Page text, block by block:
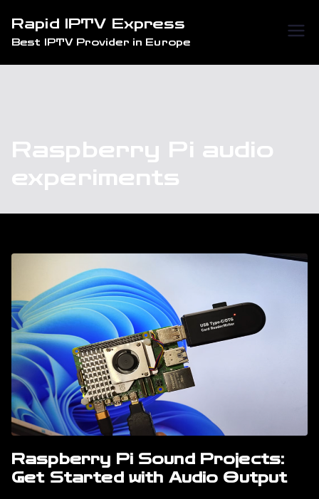
content
Rapid IPTV Express
Best IPTV Provider in Europe
Raspberry Pi audio
experiments
Raspberry Pi Sound Projects:
Get Started with Audio Output